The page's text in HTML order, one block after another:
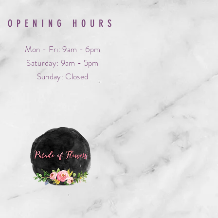
OPENING HOURS
Mon - Fri: 9am - 6pm
​​Saturday: 9am - 5pm
​Sunday: Closed